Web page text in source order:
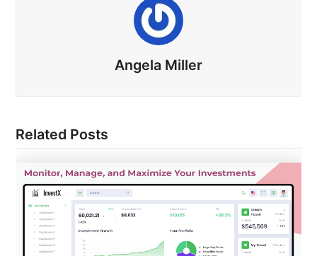
Angela Miller
Related Posts